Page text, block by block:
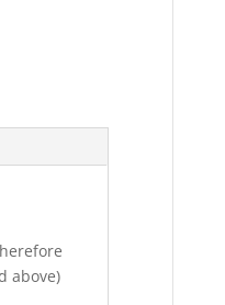
above)